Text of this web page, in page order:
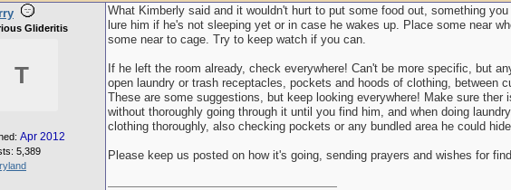
Glideritis
T
Apr 2012
5,389
What Kimberly said and it wouldn't hurt to put some food out, something
lure him if he's not sleeping yet or in case he wakes up. Place some near
some near to cage. Try to keep watch if you can.
If he left the room already, check everywhere! Can't be more specific, but
open laundry or trash receptacles, pockets and hoods of clothing, between
These are some suggestions, but keep looking everywhere! Make sure
without thoroughly going through it until you find him, and when doing
clothing thoroughly, also checking pockets or any bundled area he could
Please keep us posted on how it's going, sending prayers and wishes for